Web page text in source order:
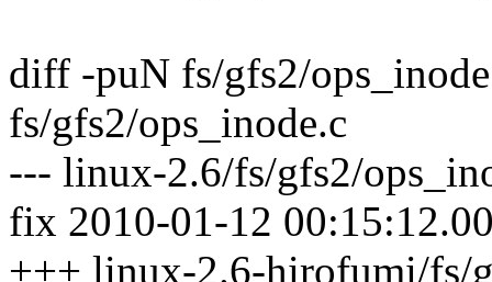
diff -puN fs/gfs2/
fs/gfs2/ops_inode.c
--- linux-2.6/fs/gfs2/
fix 2010-01-12
+++ linux-2.6-hirofumi/fs/